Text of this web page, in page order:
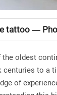
tattoo —
oldest
centuries to a
of